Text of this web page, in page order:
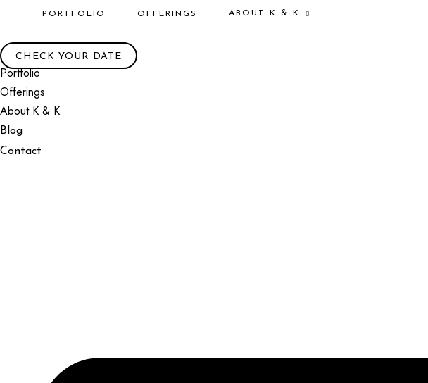
PORTFOLIO OFFERINGS ABOUT K & K
CHECK YOUR DATE
Portfolio
Offerings
About K & K
Blog
Contact